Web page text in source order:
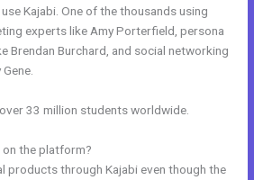
Kajabi. One of the thousands using
experts like Amy Porterfield, persona
Brendan Burchard, and social networking
33 million students worldwide.
on the platform?
products through Kajabi even though the